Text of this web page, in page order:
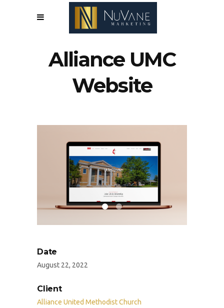
Alliance UMC
Website
Date
August 22, 2022
Client
Alliance United Methodist Church